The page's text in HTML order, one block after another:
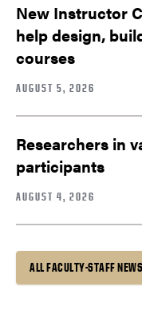
New Instructor
help design,
courses
AUGUST 5, 2026
Researchers in
participants
AUGUST 4, 2026
ALL FACULTY-STAFF NEWS